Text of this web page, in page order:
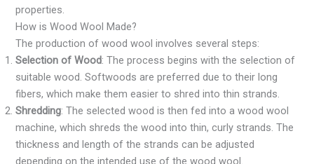
properties.
How is Wood Wool Made?
The production of wood wool involves several steps:
Selection of Wood: The process begins with the selection of
suitable wood. Softwoods are preferred due to their long
fibers, which make them easier to shred into thin strands.
Shredding: The selected wood is then fed into a wood wool
machine, which shreds the wood into thin, curly strands. The
thickness and length of the strands can be adjusted
depending on the intended use of the wood wool.